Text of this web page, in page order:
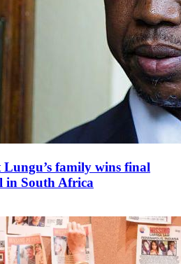
Lungu’s family wins final
in South Africa